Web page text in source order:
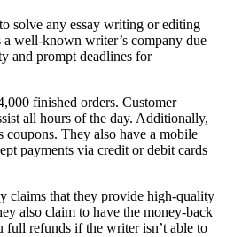
solve any essay writing or editing
a well-known writer’s company due
and prompt deadlines for
finished orders. Customer
all hours of the day. Additionally,
coupons. They also have a mobile
payments via credit or debit cards
claims that they provide high-quality
also claim to have the money-back
refunds if the writer isn’t able to